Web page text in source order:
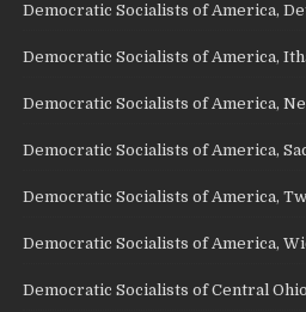
Democratic Socialists of America,
Democratic Socialists of America,
Democratic Socialists of America,
Democratic Socialists of America,
Democratic Socialists of America,
Democratic Socialists of America,
Democratic Socialists of Central Ohio